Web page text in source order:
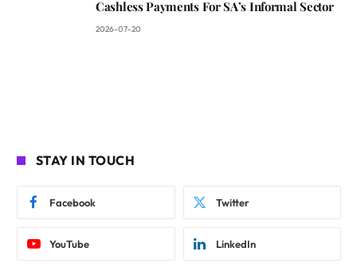
Cashless Payments For SA’s Informal Sector
2026-07-20
STAY IN TOUCH
Facebook Twitter
YouTube LinkedIn